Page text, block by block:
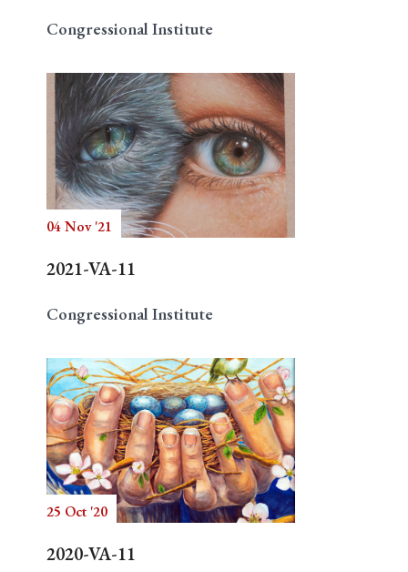
Congressional Institute
04 Nov '21
2021-VA-11
Congressional Institute
25 Oct '20
2020-VA-11